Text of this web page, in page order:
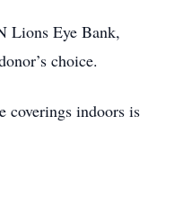
Lions Eye Bank,
choice.
coverings indoors is